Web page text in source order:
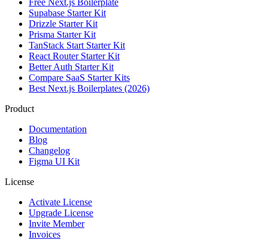
Free Next.js Boilerplate
Supabase Starter Kit
Drizzle Starter Kit
Prisma Starter Kit
TanStack Start Starter Kit
React Router Starter Kit
Better Auth Starter Kit
Compare SaaS Starter Kits
Best Next.js Boilerplates (2026)
Product
Documentation
Blog
Changelog
Figma UI Kit
License
Activate License
Upgrade License
Invite Member
Invoices